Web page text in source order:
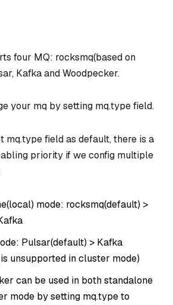
four MQ: rocksmq(based on
Kafka and Woodpecker.
your mq by setting mq.type field.
mq.type field as default, there is a
priority if we config multiple
mode: rocksmq(default) >
Pulsar(default) > Kafka
unsupported in cluster mode)
can be used in both standalone
mode by setting mq.type to